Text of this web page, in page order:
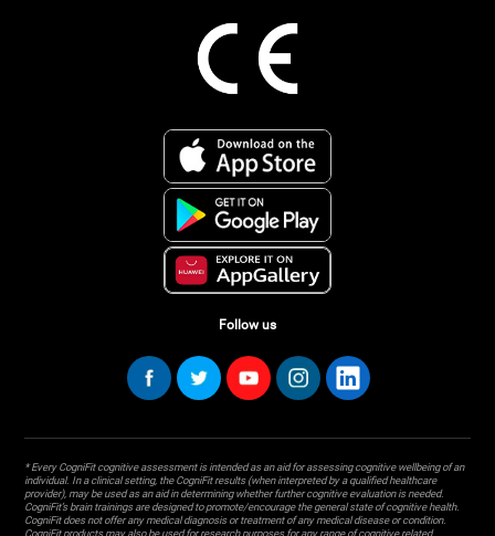
Follow us
* Every CogniFit cognitive assessment is intended as an aid for assessing cognitive wellbeing of an
individual. In a clinical setting, the CogniFit results (when interpreted by a qualified healthcare
provider), may be used as an aid in determining whether further cognitive evaluation is needed.
CogniFit’s brain trainings are designed to promote/encourage the general state of cognitive health.
CogniFit does not offer any medical diagnosis or treatment of any medical disease or condition.